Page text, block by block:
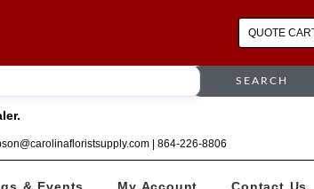
QUOTE
SEARCH
| 864-226-8806
& Events My Account Contact Us